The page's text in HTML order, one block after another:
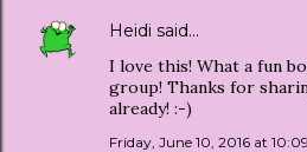
Heidi said…
I love this! What a fun
group! Thanks for
already! :-)
Friday, June 10, 2016 at